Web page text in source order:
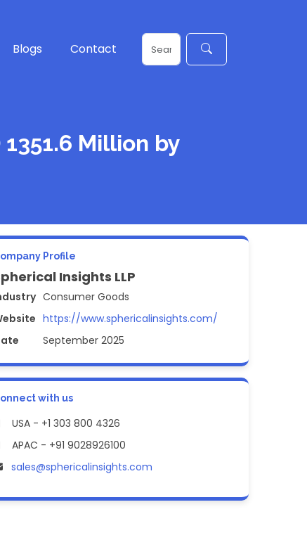
Blogs Contact
Million by
Profile
Insights LLP
Consumer Goods
https://www.sphericalinsights.com/
September 2025
with us
USA - +1 303 800 4326
APAC - +91 9028926100
sales@sphericalinsights.com